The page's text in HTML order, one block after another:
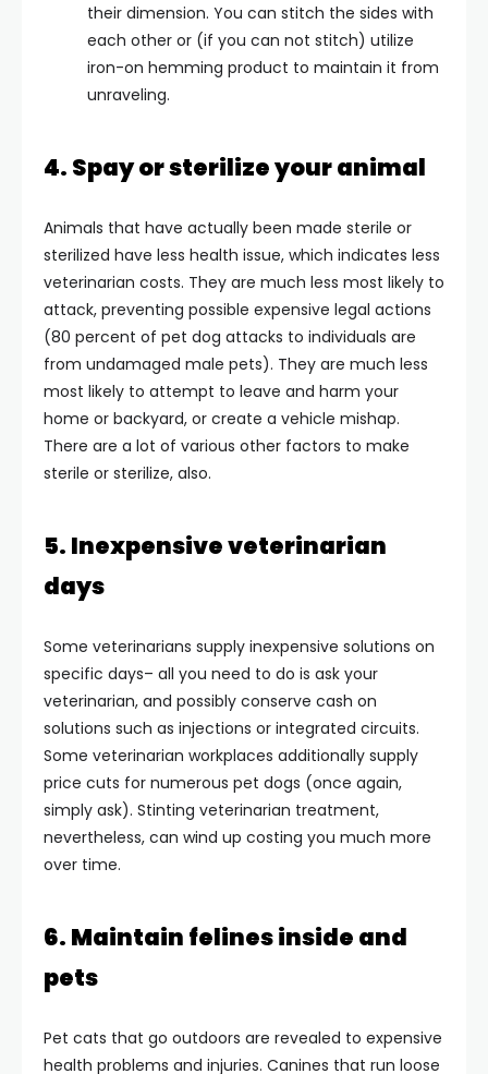
their dimension. You can stitch the sides with
each other or (if you can not stitch) utilize
iron-on hemming product to maintain it from
unraveling.
4. Spay or sterilize your animal
Animals that have actually been made sterile or
sterilized have less health issue, which indicates less
veterinarian costs. They are much less most likely to
attack, preventing possible expensive legal actions
(80 percent of pet dog attacks to individuals are
from undamaged male pets). They are much less
most likely to attempt to leave and harm your
home or backyard, or create a vehicle mishap.
There are a lot of various other factors to make
sterile or sterilize, also.
5. Inexpensive veterinarian
days
Some veterinarians supply inexpensive solutions on
specific days– all you need to do is ask your
veterinarian, and possibly conserve cash on
solutions such as injections or integrated circuits.
Some veterinarian workplaces additionally supply
price cuts for numerous pet dogs (once again,
simply ask). Stinting veterinarian treatment,
nevertheless, can wind up costing you much more
over time.
6. Maintain felines inside and
pets
Pet cats that go outdoors are revealed to expensive
health problems and injuries. Canines that run loose